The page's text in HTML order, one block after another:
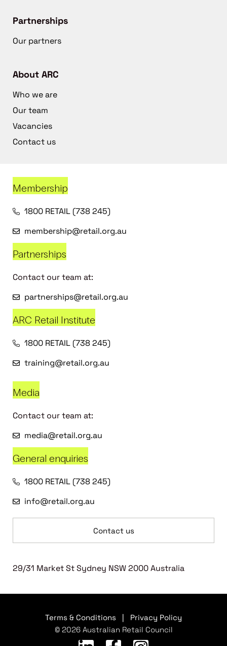
Partnerships
Our partners
About ARC
Who we are
Our team
Vacancies
Contact us
Membership
1800 RETAIL (738 245)
membership@retail.org.au
Partnerships
Contact our team at:
partnerships@retail.org.au
ARC Retail Institute
1800 RETAIL (738 245)
training@retail.org.au
Media
Contact our team at:
media@retail.org.au
General enquiries
1800 RETAIL (738 245)
info@retail.org.au
Contact us
29/31 Market St Sydney NSW 2000 Australia
Terms & Conditions
Privacy Policy
© 2026 Australian Retail Council